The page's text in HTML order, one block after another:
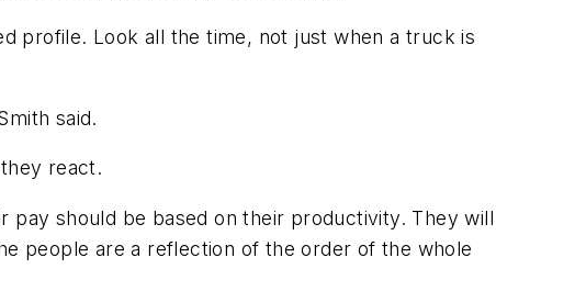
profile. Look all the time, not just when a truck is
said.
react.
pay should be based on their productivity. They will
people are a reflection of the order of the whole